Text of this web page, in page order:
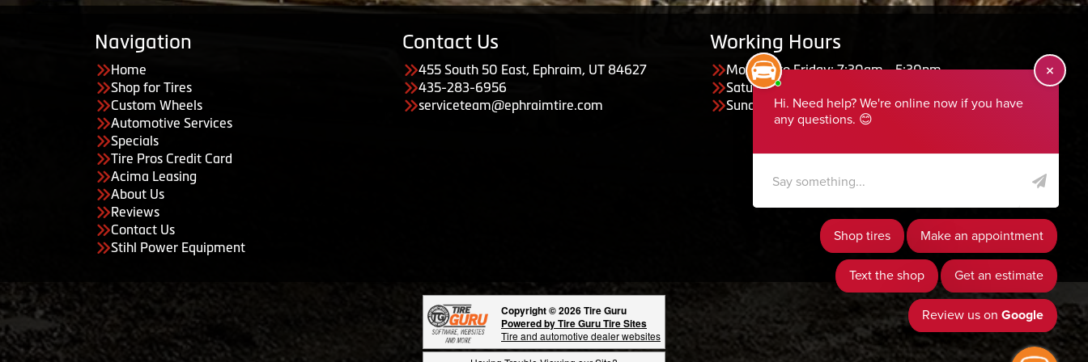
Navigation
Home
Shop for Tires
Custom Wheels
Automotive Services
Specials
Tire Pros Credit Card
Acima Leasing
About Us
Reviews
Contact Us
Stihl Power Equipment
Contact Us
455 South 50 East, Ephraim, UT 84627
435-283-6956
serviceteam@ephraimtire.com
Working Hours
Monday to Friday: 7:30am - 5:30pm
Saturday: Closed
Sunday: Closed
Copyright © 2026 Tire Guru
Powered by Tire Guru Tire Sites
Tire and automotive dealer websites